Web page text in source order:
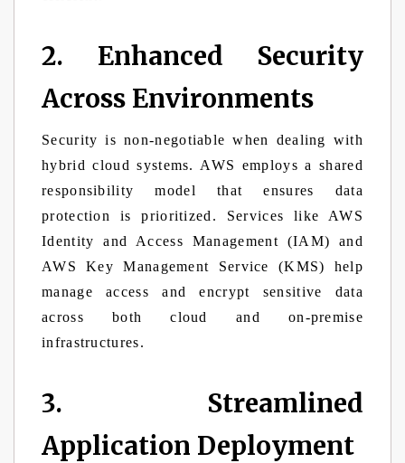
2. Enhanced Security
Across Environments
Security is non-negotiable when dealing with
hybrid cloud systems. AWS employs a shared
responsibility model that ensures data
protection is prioritized. Services like AWS
Identity and Access Management (IAM) and
AWS Key Management Service (KMS) help
manage access and encrypt sensitive data
across both cloud and on-premise
infrastructures.
3. Streamlined
Application Deployment